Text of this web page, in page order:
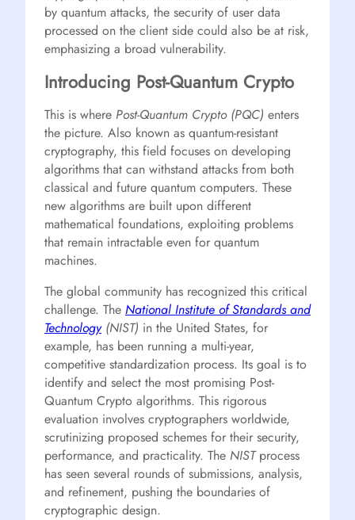
by quantum attacks, the security of user data
processed on the client side could also be at risk,
emphasizing a broad vulnerability.
Introducing Post-Quantum Crypto
This is where Post-Quantum Crypto (PQC) enters
the picture. Also known as quantum-resistant
cryptography, this field focuses on developing
algorithms that can withstand attacks from both
classical and future quantum computers. These
new algorithms are built upon different
mathematical foundations, exploiting problems
that remain intractable even for quantum
machines.
The global community has recognized this critical
challenge. The National Institute of Standards and
Technology(NIST) in the United States, for
example, has been running a multi-year,
competitive standardization process. Its goal is to
identify and select the most promising Post-
Quantum Crypto algorithms. This rigorous
evaluation involves cryptographers worldwide,
scrutinizing proposed schemes for their security,
performance, and practicality. The NISTprocess
has seen several rounds of submissions, analysis,
and refinement, pushing the boundaries of
cryptographic design.